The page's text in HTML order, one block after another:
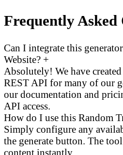
Frequently Asked
Can I integrate this
Website? +
Absolutely! We have
REST API for many of our
our documentation and
API access.
How do I use this Random
Simply configure any
the generate button. The
content instantly.